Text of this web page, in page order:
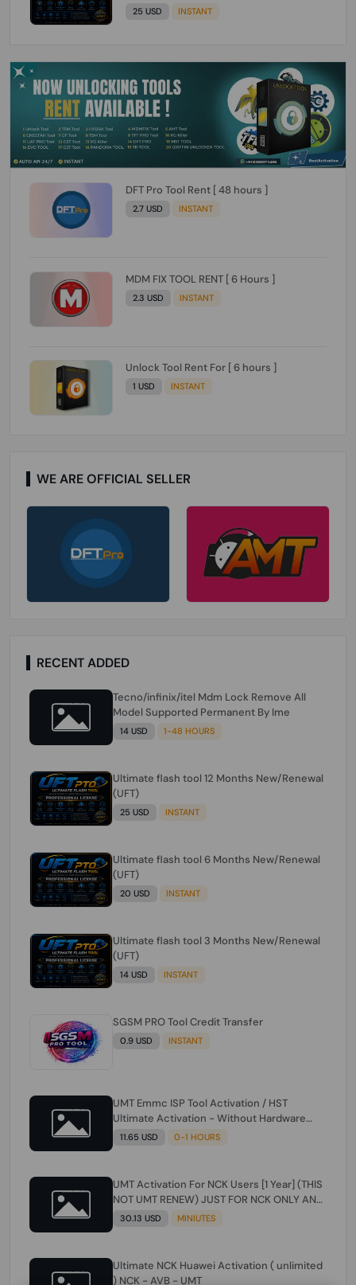
25 USD INSTANT
DFT Pro Tool Rent [ 48 hours ]
2.7 USD INSTANT
MDM FIX TOOL RENT [ 6 Hours ]
2.3 USD INSTANT
Unlock Tool Rent For [ 6 hours ]
1 USD INSTANT
WE ARE OFFICIAL SELLER
RECENT ADDED
Tecno/infinix/itel Mdm Lock Remove All
Model Supported Permanent By Ime
14 USD 1-48 HOURS
Ultimate flash tool 12 Months New/Renewal
(UFT)
25 USD INSTANT
Ultimate flash tool 6 Months New/Renewal
(UFT)
20 USD INSTANT
Ultimate flash tool 3 Months New/Renewal
(UFT)
14 USD INSTANT
SGSM PRO Tool Credit Transfer
0.9 USD INSTANT
UMT Emmc ISP Tool Activation / HST
Ultimate Activation - Without Hardware
(need umt 1 year actiavtion working)
11.65 USD 0-1 HOURS
UMT Activation For NCK Users [1 Year] (THIS
NOT UMT RENEW) JUST FOR NCK ONLY AND
ONLY USERS (Check Description انتبه
30.13 USD MINIUTES
Ultimate NCK Huawei Activation ( unlimited
) NCK - AVB - UMT